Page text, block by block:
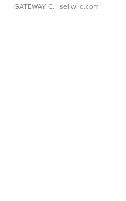
GATEWAY C. | sellwild.com